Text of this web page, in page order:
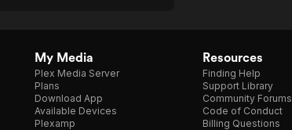
My Media
Plex Media Server
Plans
Download App
Available Devices
Plexamp
Resources
Finding Help
Support Library
Community Forums
Code of Conduct
Billing Questions